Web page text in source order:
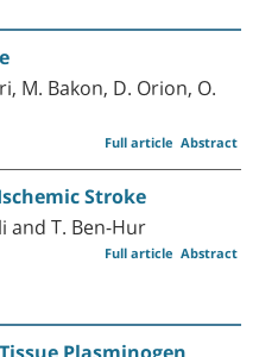
M. Bakon, D. Orion, O.
Abstract
Full article
Stroke
and T. Ben-Hur
Abstract
Full article